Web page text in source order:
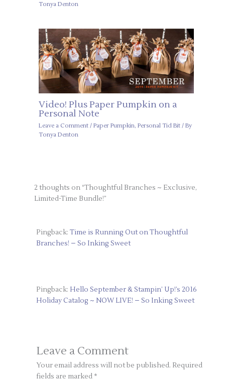
Tonya Denton
Video! Plus Paper Pumpkin on a
Personal Note
Leave a Comment / Paper Pumpkin, Personal Tid Bit/ By
Tonya Denton
2 thoughts on “Thoughtful Branches ~ Exclusive,
Limited-Time Bundle!”
Pingback:Time is Running Out on Thoughtful
Branches! – So Inking Sweet
Pingback: Hello September & Stampin’ Up!’s 2016
Holiday Catalog ~ NOW LIVE! – So Inking Sweet
Leave a Comment
Your email address will not be published. Required
fields are marked *